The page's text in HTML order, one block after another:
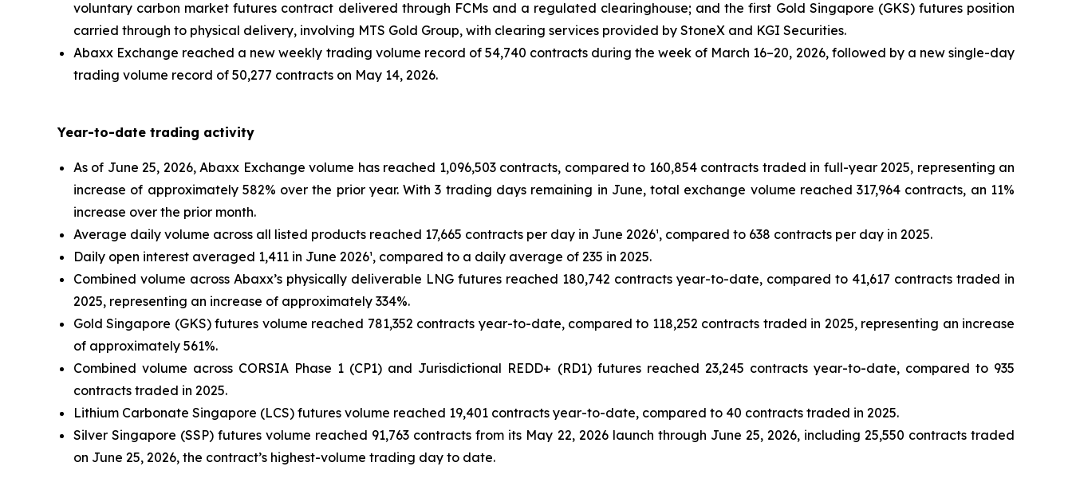
voluntary carbon market futures contract delivered through FCMs and a regulated clearinghouse; and the first Gold Singapore (GKS) futures position
carried through to physical delivery, involving MTS Gold Group, with clearing services provided by StoneX and KGI Securities.
Abaxx Exchange reached a new weekly trading volume record of 54,740 contracts during the week of March 16–20, 2026, followed by a new single-day
trading volume record of 50,277 contracts on May 14, 2026.
Year-to-date trading activity
As of June 25, 2026, Abaxx Exchange volume has reached 1,096,503 contracts, compared to 160,854 contracts traded in full-year 2025, representing an
increase of approximately 582% over the prior year. With 3 trading days remaining in June, total exchange volume reached 317,964 contracts, an 11%
increase over the prior month.
Average daily volume across all listed products reached 17,665 contracts per day in June 2026¹, compared to 638 contracts per day in 2025.
Daily open interest averaged 1,411 in June 2026¹, compared to a daily average of 235 in 2025.
Combined volume across Abaxx’s physically deliverable LNG futures reached 180,742 contracts year-to-date, compared to 41,617 contracts traded in
2025, representing an increase of approximately 334%.
Gold Singapore (GKS) futures volume reached 781,352 contracts year-to-date, compared to 118,252 contracts traded in 2025, representing an increase
of approximately 561%.
Combined volume across CORSIA Phase 1 (CP1) and Jurisdictional REDD+ (RD1) futures reached 23,245 contracts year-to-date, compared to 935
contracts traded in 2025.
Lithium Carbonate Singapore (LCS) futures volume reached 19,401 contracts year-to-date, compared to 40 contracts traded in 2025.
Silver Singapore (SSP) futures volume reached 91,763 contracts from its May 22, 2026 launch through June 25, 2026, including 25,550 contracts traded
on June 25, 2026, the contract’s highest-volume trading day to date.